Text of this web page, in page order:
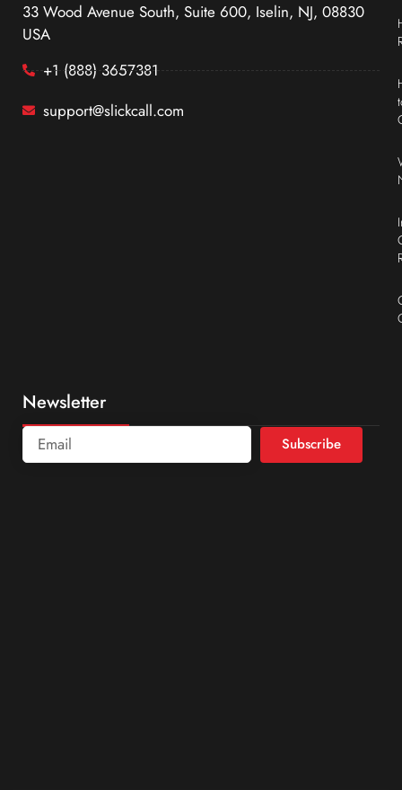
33 Wood Avenue South, Suite 600, Iselin, NJ, 08830
USA
+1 (888) 3657381
support@slickcall.com
Newsletter
Subscribe